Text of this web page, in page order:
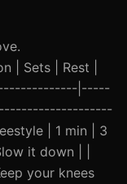
| Sets | Rest |
|-----
| 1 min | 3
it down | |
your knees